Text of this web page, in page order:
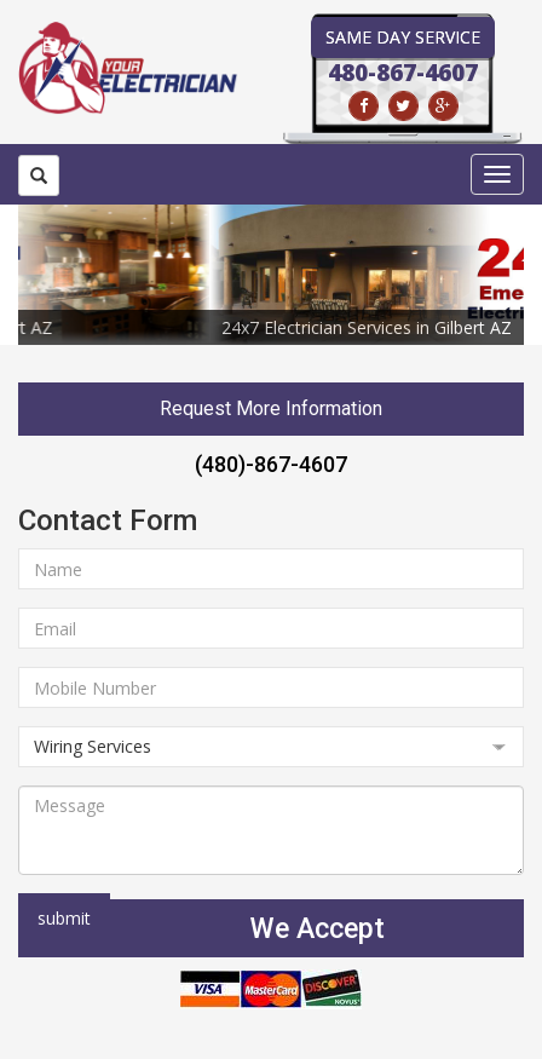
SAME DAY SERVICE
480-867-4607
24x7 Electrician Services in Gilbert AZ
Request More Information
(480)-867-4607
Contact Form
We Accept